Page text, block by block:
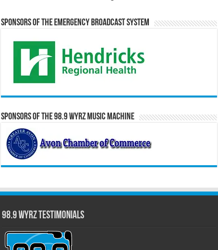
Sponsors of the Emergency Broadcast System
Sponsors of the 98.9 WYRZ Music Machine
98.9 WYRZ Testimonials